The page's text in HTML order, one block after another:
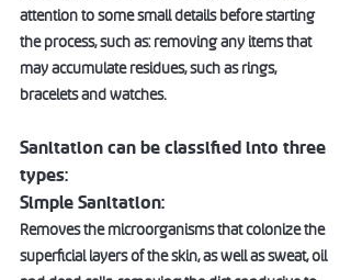
attention to some small details before starting
the process, such as: removing any items that
may accumulate residues, such as rings,
bracelets and watches.
Sanitation can be classified into three
types:
Simple Sanitation:
Removes the microorganisms that colonize the
superficial layers of the skin, as well as sweat, oil